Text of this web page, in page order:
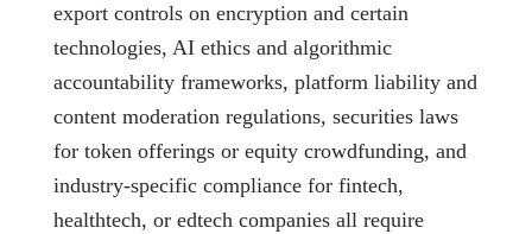
export controls on encryption and certain
technologies, AI ethics and algorithmic
accountability frameworks, platform liability and
content moderation regulations, securities laws
for token offerings or equity crowdfunding, and
industry-specific compliance for fintech,
healthtech, or edtech companies all require